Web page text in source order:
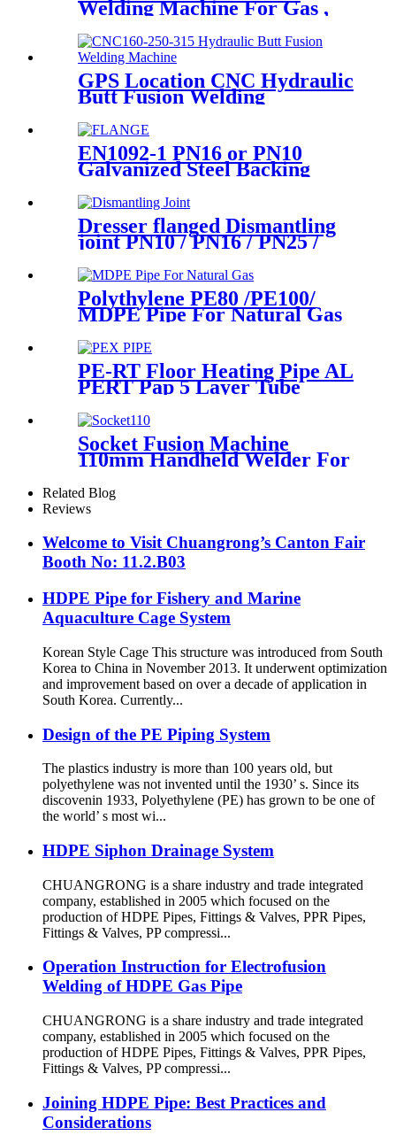
Welding Machine For Gas ,
GPS Location CNC Hydraulic
Butt Fusion Welding
Fittings Welding
EN1092-1 PN16 or PN10
Galvanized Steel Backing
Ring/ Flange Plate for HDPE
Flange Adaptor
Dresser flanged Dismantling
joint PN10 / PN16 / PN25 /
PN40 for Valves
Polythylene PE80 /PE100/
MDPE Pipe For Natural Gas
& Oil Pipe System
PE-RT Floor Heating Pipe AL
PERT Pap 5 Layer Tube
Plastic Insulated Pipe Pe-rt
Evoh Oxygen Barrier Pipe
Hose Central Heating pe-rt Al
Pipe
Socket Fusion Machine
110mm Handheld Welder For
Related Blog
Reviews
Welcome to Visit Chuangrong’s Canton Fair
Booth No: 11.2.B03
HDPE Pipe for Fishery and Marine
Aquaculture Cage System
Korean Style Cage This structure was introduced from South
Korea to China in November 2013. It underwent optimization
and improvement based on over a decade of application in
South Korea. Currently...
Design of the PE Piping System
The plastics industry is more than 100 years old, but
polyethylene was not invented until the 1930’ s. Since its
discovenin 1933, Polyethylene (PE) has grown to be one of
the world’ s most wi...
HDPE Siphon Drainage System
CHUANGRONG is a share industry and trade integrated
company, established in 2005 which focused on the
production of HDPE Pipes, Fittings & Valves, PPR Pipes,
Fittings & Valves, PP compressi...
Operation Instruction for Electrofusion
Welding of HDPE Gas Pipe
CHUANGRONG is a share industry and trade integrated
company, established in 2005 which focused on the
production of HDPE Pipes, Fittings & Valves, PPR Pipes,
Fittings & Valves, PP compressi...
Joining HDPE Pipe: Best Practices and
Considerations